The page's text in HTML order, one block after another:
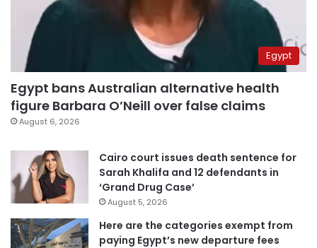
Egypt
Egypt bans Australian alternative health
figure Barbara O’Neill over false claims
August 6, 2026
Cairo court issues death sentence for
Sarah Khalifa and 12 defendants in
‘Grand Drug Case’
August 5, 2026
Here are the categories exempt from
paying Egypt’s new departure fees